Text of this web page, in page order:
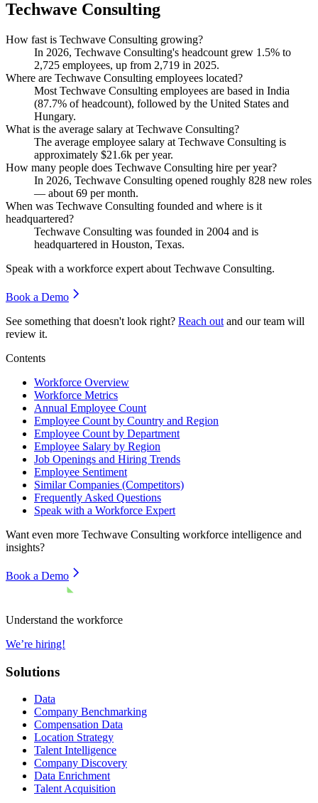
Techwave Consulting
How fast is Techwave Consulting growing?
In 2026, Techwave Consulting's headcount grew 1.5% to
2,725 employees, up from 2,719 in 2025.
Where are Techwave Consulting employees located?
Most Techwave Consulting employees are based in India
(87.7% of headcount), followed by the United States and
Hungary.
What is the average salary at Techwave Consulting?
The average employee salary at Techwave Consulting is
approximately $21.6k per year.
How many people does Techwave Consulting hire per year?
In 2026, Techwave Consulting opened roughly 828 new roles
— about 69 per month.
When was Techwave Consulting founded and where is it
headquartered?
Techwave Consulting was founded in 2004 and is
headquartered in Houston, Texas.
Speak with a workforce expert about Techwave Consulting.
Book a Demo
See something that doesn't look right? Reach out and our team will
review it.
Contents
Workforce Overview
Workforce Metrics
Annual Employee Count
Employee Count by Country and Region
Employee Count by Department
Employee Salary by Region
Job Openings and Hiring Trends
Employee Sentiment
Similar Companies (Competitors)
Frequently Asked Questions
Speak with a Workforce Expert
Want even more Techwave Consulting workforce intelligence and
insights?
Book a Demo
Understand the workforce
We’re hiring!
Solutions
Data
Company Benchmarking
Compensation Data
Location Strategy
Talent Intelligence
Company Discovery
Data Enrichment
Talent Acquisition